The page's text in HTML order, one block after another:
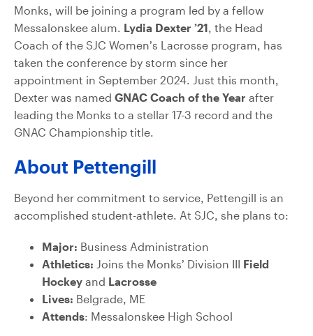
Monks, will be joining a program led by a fellow
Messalonskee alum. Lydia Dexter ’21, the Head
Coach of the SJC Women’s Lacrosse program, has
taken the conference by storm since her
appointment in September 2024. Just this month,
Dexter was named GNAC Coach of the Year after
leading the Monks to a stellar 17-3 record and the
GNAC Championship title.
About Pettengill
Beyond her commitment to service, Pettengill is an
accomplished student-athlete. At SJC, she plans to:
Major: Business Administration
Athletics: Joins the Monks’ Division III Field
Hockey and Lacrosse
Lives: Belgrade, ME
Attends: Messalonskee High School